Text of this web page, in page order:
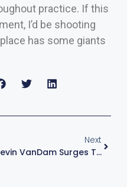
practice. If this
I’d be shooting
has some giants
Next
Kevin VanDam Surges To Group A Qualifying Round Win At Bass Pro Tour Stage Five – TN, 2022